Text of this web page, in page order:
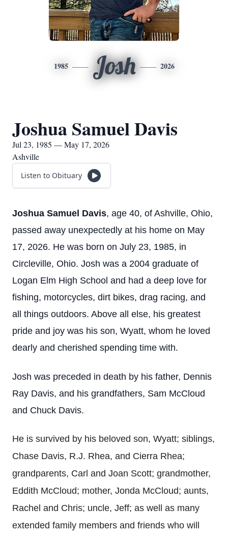
1985 Josh 2026
Joshua Samuel Davis
Jul 23, 1985 — May 17, 2026
Ashville
Listen to Obituary
Joshua Samuel Davis, age 40, of Ashville, Ohio,
passed away unexpectedly at his home on May
17, 2026. He was born on July 23, 1985, in
Circleville, Ohio. Josh was a 2004 graduate of
Logan Elm High School and had a deep love for
fishing, motorcycles, dirt bikes, drag racing, and
all things outdoors. Above all else, his greatest
pride and joy was his son, Wyatt, whom he loved
dearly and cherished spending time with.
Josh was preceded in death by his father, Dennis
Ray Davis, and his grandfathers, Sam McCloud
and Chuck Davis.
He is survived by his beloved son, Wyatt; siblings,
Chase Davis, R.J. Rhea, and Cierra Rhea;
grandparents, Carl and Joan Scott; grandmother,
Eddith McCloud; mother, Jonda McCloud; aunts,
Rachel and Chris; uncle, Jeff; as well as many
extended family members and friends who will